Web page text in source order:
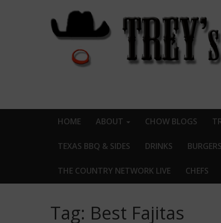
HOME ABOUT CHOW BLOGS
TEXAS BBQ & SIDES DRINKS
THE COUNTRY NETWORK LIVE CHEFS
Tag: Best Fajitas